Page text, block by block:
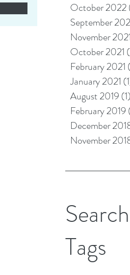
October 2022
September
November
October 2021
February 2021
January 2021
August 2019 (1)
February 2019
December
November
Tags